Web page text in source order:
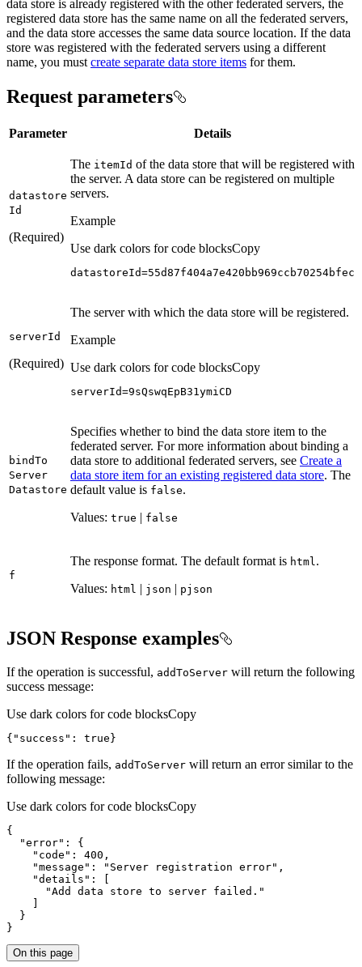
data store is already registered with the other federated servers, the
registered data store has the same name on all the federated servers,
and the data store accesses the same data source location. If the data
store was registered with the federated servers using a different
name, you must create separate data store items for them.
Request parameters
Parameter Details
datastore
Id
(Required)
The itemId of the data store that will be registered with
the server. A data store can be registered on multiple
servers.
Example
Use dark colors for code blocksCopy
datastoreId=55d87f404a7e420bb969ccb70254bfec
serverId
(Required)
The server with which the data store will be registered.
Example
Use dark colors for code blocksCopy
serverId=9sQswqEpB31ymiCD
bindTo
Server
Datastore
Specifies whether to bind the data store item to the
federated server. For more information about binding a
data store to additional federated servers, see Create a
data store item for an existing registered data store. The
default value is false.
Values: true | false
f
The response format. The default format is html .
Values: html | json | pjson
JSON Response examples
If the operation is successful, addToServer will return the following
success message:
Use dark colors for code blocksCopy
{ "success" : true }
If the operation fails, addToServer will return an error similar to the
following message:
Use dark colors for code blocksCopy
{
"error" :
{
"code" : 400
"message" : "Server registration error"
"details" :
"Add data store to server failed."
}
}
On this page